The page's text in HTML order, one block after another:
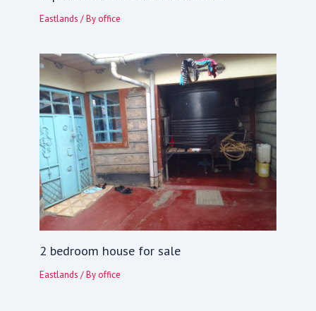
Eastlands / By office
2 bedroom house for sale
Eastlands / By office